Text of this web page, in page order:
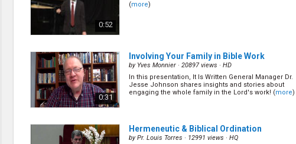
0:29
My Testimony
0:56
Jesus Call to Transformation(5/30)
byNathan Renner· 13764 views ·HQ
He do care! (more
0:52
(more)
0:31
Involving Your Family in Bible Work
by Yves Monnier · 20897 views · HD
In this presentation, It Is Written General Manager Dr.
Jesse Johnson shares insights and stories about
engaging the whole family in the Lord's work! (more)
Hermeneutic & Biblical Ordination
byPr. Louis Torres · 12991 views · HQ